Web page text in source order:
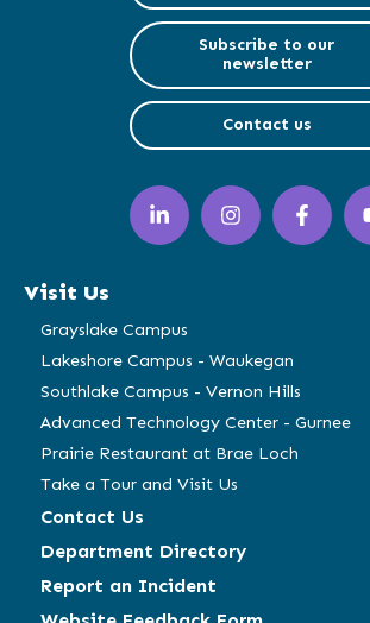
Subscribe to our
newsletter
Contact us
LinkedIn
(opens
in
window)
Instagram
(opens
in
Facebook
(opens
in
in
Visit Us
Grayslake Campus
Lakeshore Campus - Waukegan
Southlake Campus - Vernon Hills
Advanced Technology Center - Gurnee
Prairie Restaurant at Brae Loch
Take a Tour and Visit Us
Contact Us
Department Directory
Report an Incident